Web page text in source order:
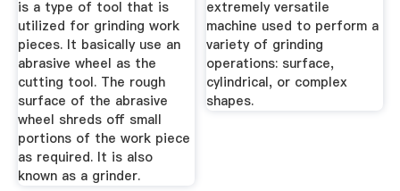
is a type of tool that is
utilized for grinding work
pieces. It basically use an
abrasive wheel as the
cutting tool. The rough
surface of the abrasive
wheel shreds off small
portions of the work piece
as required. It is also
known as a grinder.
extremely versatile
machine used to perform a
variety of grinding
operations: surface,
cylindrical, or complex
shapes.